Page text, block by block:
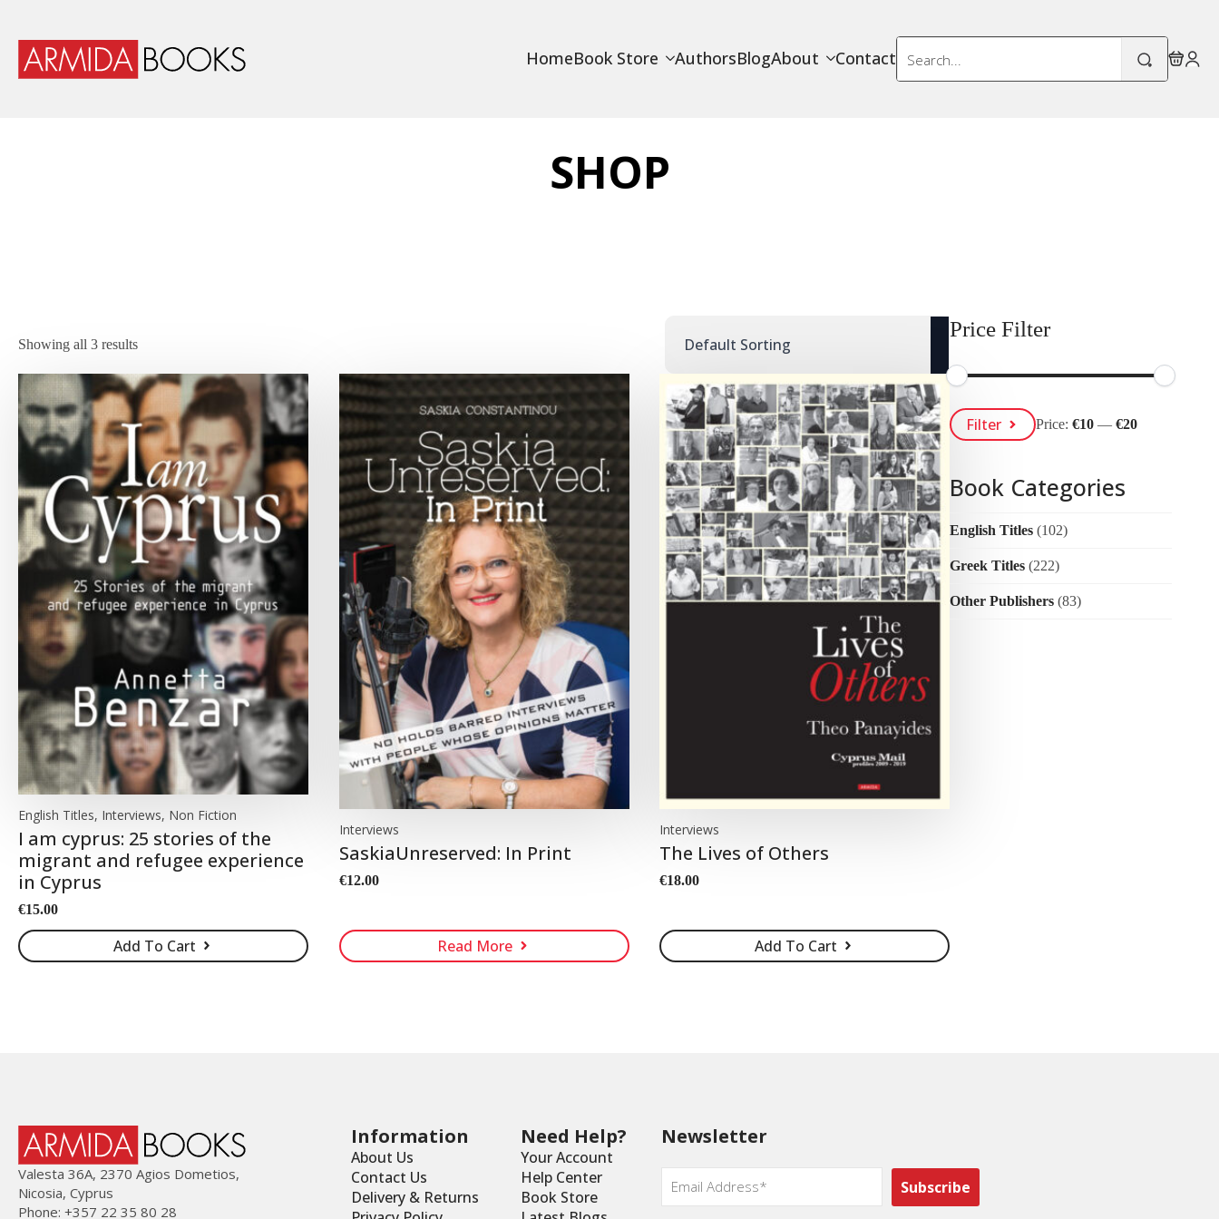
HomeBook Store AuthorsBlogAbout Contact
Search
for:
SHOP
Showing all 3 results
English Titles, Interviews, Non Fiction
I am cyprus: 25 stories of the
migrant and refugee experience
in Cyprus
€15.00
Add To Cart
Interviews
SaskiaUnreserved: In Print
€12.00
Read More
Interviews
The Lives of Others
€18.00
Add To Cart
Price Filter
Min
Price
Max
PriceFilter Price: €10— €20
Book Categories
English Titles (102)
Greek Titles (222)
Other Publishers (83)
Valesta 36Α, 2370 Agios Dometios,
Nicosia, Cyprus
Phone: +357 22 35 80 28
Information
About Us
Contact Us
Delivery & Returns
Need Help?
Your Account
Help Center
Book Store
Newsletter
Email